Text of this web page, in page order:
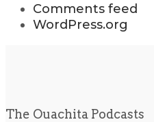
Comments feed
WordPress.org
The Ouachita Podcasts